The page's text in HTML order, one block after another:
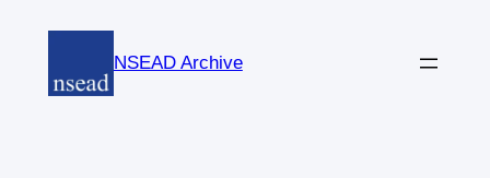
content
NSEAD Archive